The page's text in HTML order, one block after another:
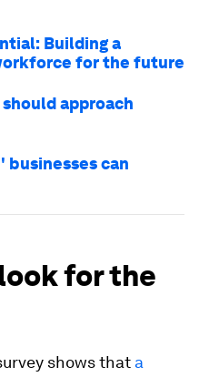
Building a
for the future
approach
can
for the
shows that a